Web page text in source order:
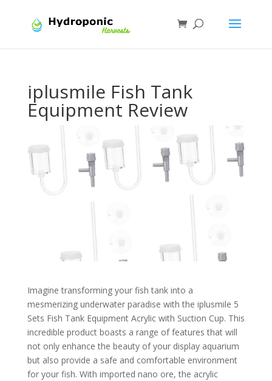
iplusmile Fish Tank
Equipment Review
Imagine transforming your fish tank into a
mesmerizing underwater paradise with the iplusmile 5
Sets Fish Tank Equipment Acrylic with Suction Cup. This
incredible product boasts a range of features that will
not only enhance the beauty of your display aquarium
but also provide a safe and comfortable environment
for your fish. With imported nano ore, the acrylic